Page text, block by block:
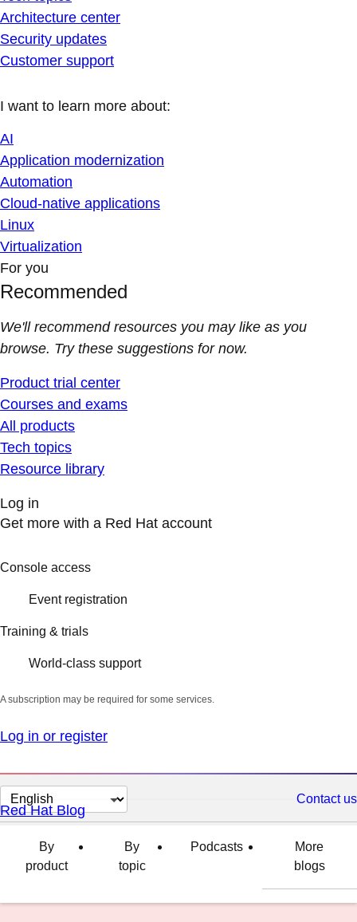
Architecture center
Security updates
Customer support
I want to learn more about:
AI
Application modernization
Automation
Cloud-native applications
Linux
Virtualization
For you
Recommended
We'll recommend resources you may like as you
browse. Try these suggestions for now.
Product trial center
Courses and exams
All products
Tech topics
Resource library
Log in
Get more with a Red Hat account
Console access
Event registration
Training & trials
World-class support
A subscription may be required for some services.
Log in or register
Change
page
language
Contact us
Red Hat Blog
By
product
By
topic
Podcasts
More
blogs